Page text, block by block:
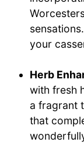
your
Herb
with fresh
a fragrant
that